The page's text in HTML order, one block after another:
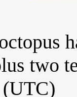
two
(UTC)